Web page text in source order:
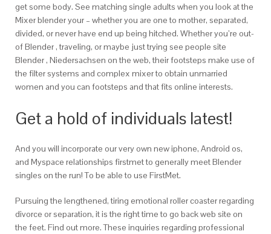
get some body. See matching single adults when you look at the
Mixer blender your – whether you are one to mother, separated,
divided, or never have end up being hitched. Whether you’re out-
of Blender , traveling, or maybe just trying see people site
Blender , Niedersachsen on the web, their footsteps make use of
the filter systems and complex mixer to obtain unmarried
women and you can footsteps and that fits online interests.
Get a hold of individuals latest!
And you will incorporate our very own new iphone, Android os,
and Myspace relationships firstmet to generally meet Blender
singles on the run! To be able to use FirstMet.
Pursuing the lengthened, tiring emotional roller coaster regarding
divorce or separation, it is the right time to go back web site on
the feet. Find out more. These inquiries regarding professional